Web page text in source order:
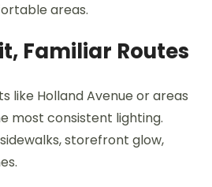
areas.
Familiar Routes
like Holland Avenue or areas
most consistent lighting.
storefront glow,